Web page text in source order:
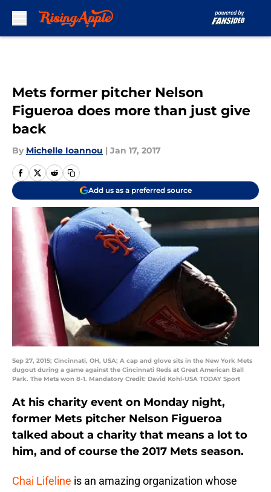
Mets former pitcher Nelson
Figueroa does more than just give
back
By Michelle Ioannou | Jan 17, 2017
Add us as a preferred source
Sep 27, 2015; Cincinnati, OH, USA; A cap and glove sits in the New York Mets
dugout during a game against the Cincinnati Reds at Great American Ball
Park. The Mets won 8-1. Mandatory Credit: David Kohl-USA TODAY Sport
At his charity event on Monday night,
former Mets pitcher Nelson Figueroa
talked about a charity that means a lot to
him, and of course the 2017 Mets season.
Chai Lifeline is an amazing organization whose